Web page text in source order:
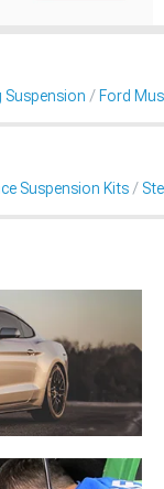
Suspension Ford
Suspension Kits